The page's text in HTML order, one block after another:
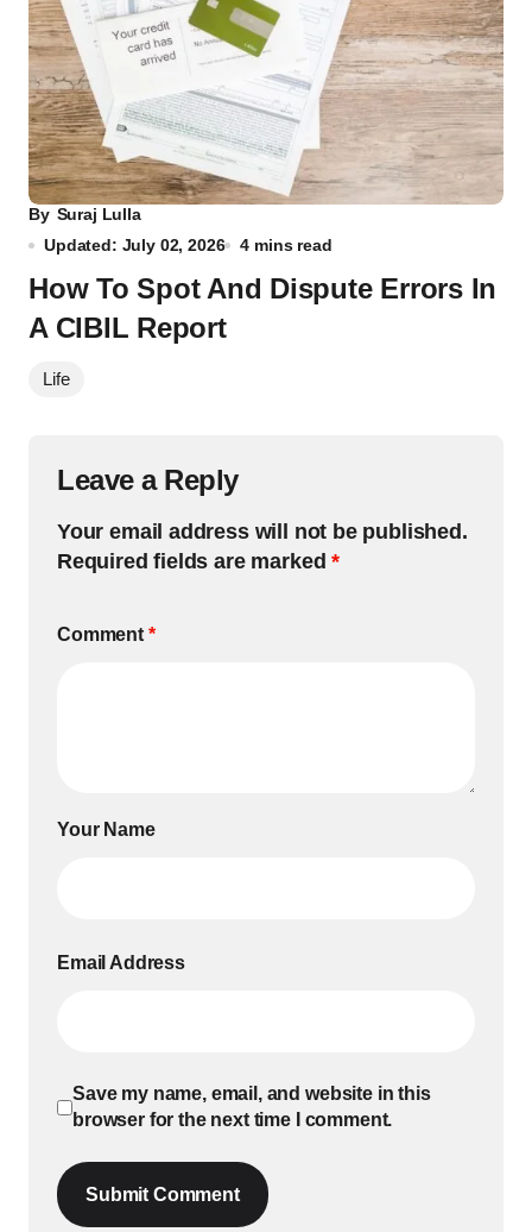
By Suraj Lulla
Updated: July 02, 2026
4 mins read
How To Spot And Dispute Errors In
A CIBIL Report
Life
Leave a Reply
Your email address will not be published.
Required fields are marked*
Comment *
Your Name
Email Address
Save my name, email, and website in this
browser for the next time I comment.
Submit Comment